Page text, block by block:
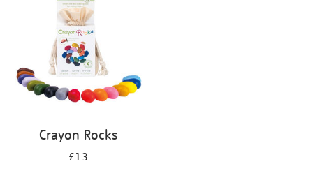
Crayon Rocks
£13